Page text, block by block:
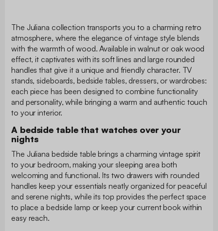
The Juliana collection transports you to a charming retro
atmosphere, where the elegance of vintage style blends
with the warmth of wood. Available in walnut or oak wood
effect, it captivates with its soft lines and large rounded
handles that give it a unique and friendly character. TV
stands, sideboards, bedside tables, dressers, or wardrobes:
each piece has been designed to combine functionality
and personality, while bringing a warm and authentic touch
to your interior.
A bedside table that watches over your
nights
The Juliana bedside table brings a charming vintage spirit
to your bedroom, making your sleeping area both
welcoming and functional. Its two drawers with rounded
handles keep your essentials neatly organized for peaceful
and serene nights, while its top provides the perfect space
to place a bedside lamp or keep your current book within
easy reach.